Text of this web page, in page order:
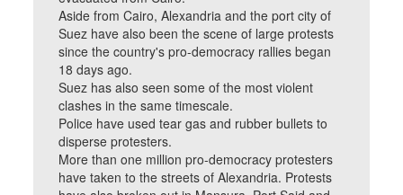
Aside from Cairo, Alexandria and the port city of
Suez have also been the scene of large protests
since the country's pro-democracy rallies began
18 days ago.
Suez has also seen some of the most violent
clashes in the same timescale.
Police have used tear gas and rubber bullets to
disperse protesters.
More than one million pro-democracy protesters
have taken to the streets of Alexandria. Protests